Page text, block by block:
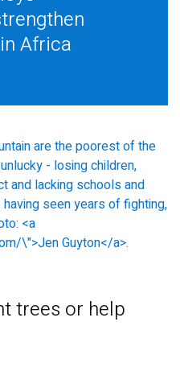
Africa
trees or help